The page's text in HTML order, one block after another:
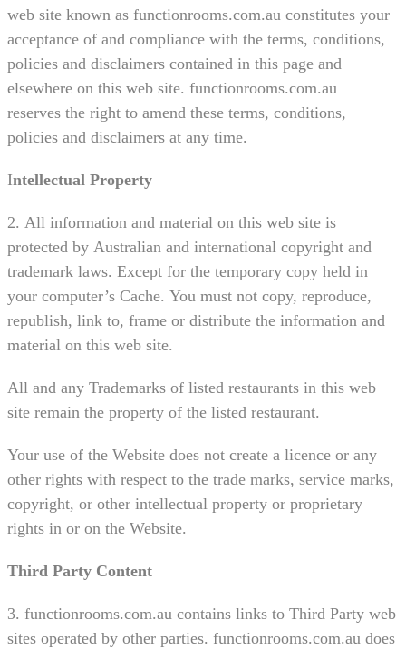
web site known as functionrooms.com.au constitutes your
acceptance of and compliance with the terms, conditions,
policies and disclaimers contained in this page and
elsewhere on this web site. functionrooms.com.au
reserves the right to amend these terms, conditions,
policies and disclaimers at any time.
Intellectual Property
2. All information and material on this web site is
protected by Australian and international copyright and
trademark laws. Except for the temporary copy held in
your computer’s Cache. You must not copy, reproduce,
republish, link to, frame or distribute the information and
material on this web site.
All and any Trademarks of listed restaurants in this web
site remain the property of the listed restaurant.
Your use of the Website does not create a licence or any
other rights with respect to the trade marks, service marks,
copyright, or other intellectual property or proprietary
rights in or on the Website.
Third Party Content
3. functionrooms.com.au contains links to Third Party web
sites operated by other parties. functionrooms.com.au does